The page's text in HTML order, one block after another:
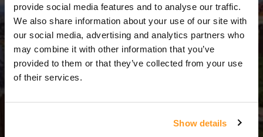
provide social media features and to analyse our traffic.
We also share information about your use of our site with
our social media, advertising and analytics partners who
may combine it with other information that you’ve
provided to them or that they’ve collected from your use
of their services.
Show details
9 Días = 8 Noches